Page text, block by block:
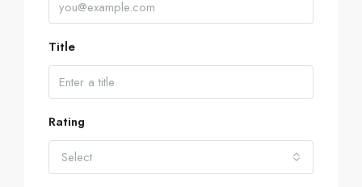
Title
Rating
Select